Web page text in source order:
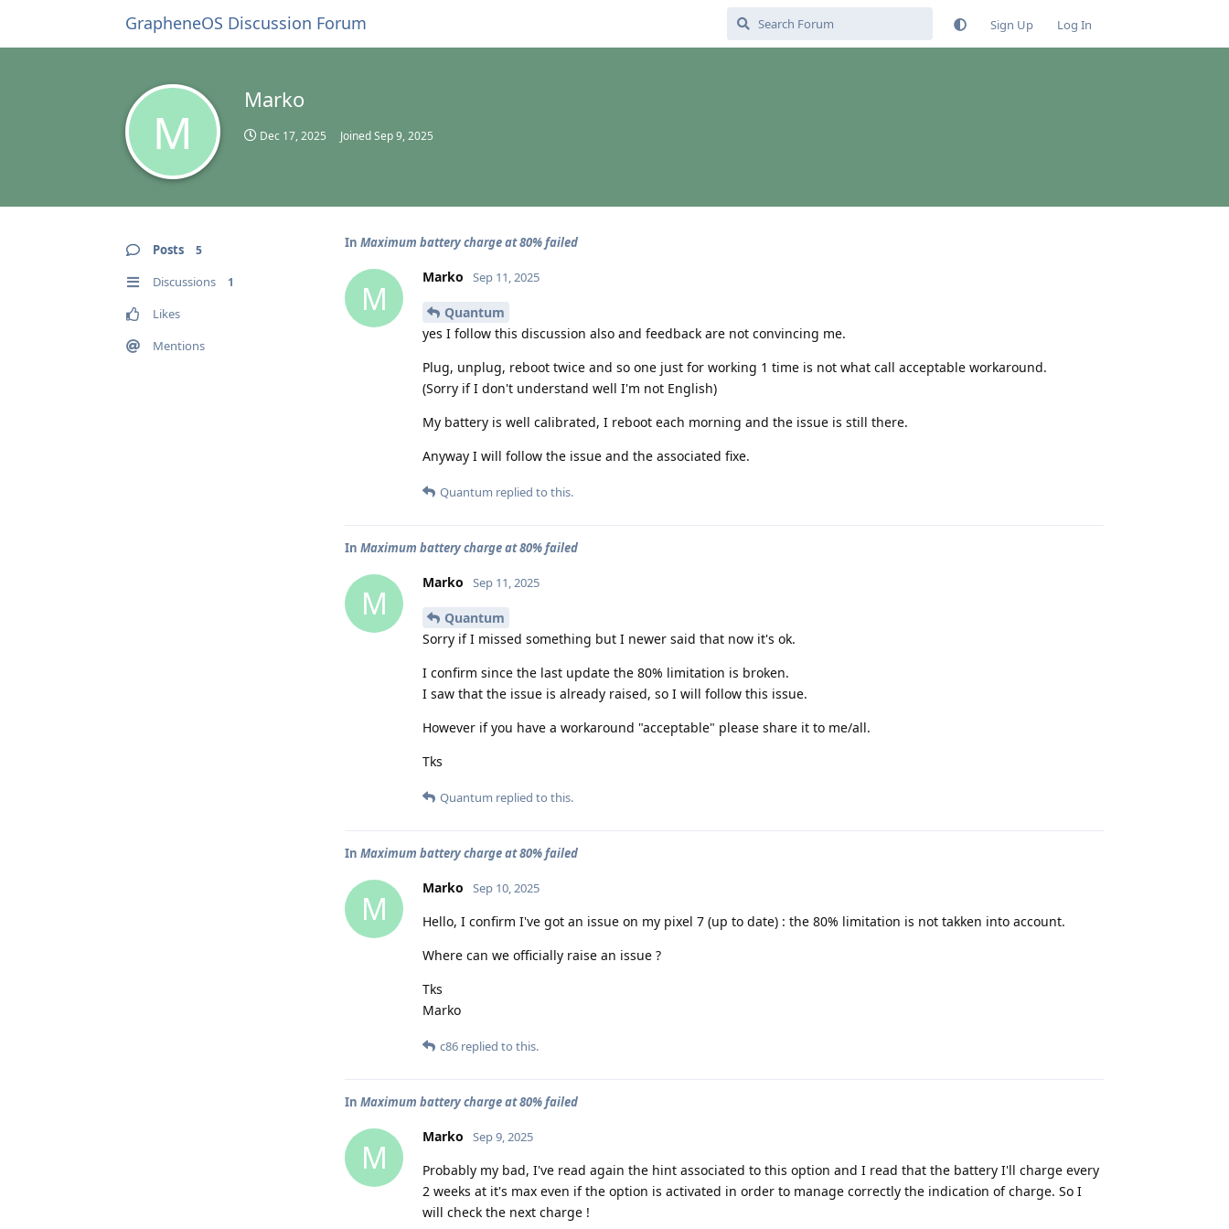
GrapheneOS Discussion Forum Sign Up Log In
M
Marko
Dec 17, 2025 JoinedSep 9, 2025
Posts 5
Discussions 1
Likes
Mentions
In Maximum battery charge at 80% failed
M
Marko Sep 11, 2025
Quantum
yes I follow this discussion also and feedback are not convincing me.
Plug, unplug, reboot twice and so one just for working 1 time is not what call acceptable workaround.
(Sorry if I don't understand well I'm not English)
My battery is well calibrated, I reboot each morning and the issue is still there.
Anyway I will follow the issue and the associated fixe.
Quantum replied to this.
In Maximum battery charge at 80% failed
M
Marko Sep 11, 2025
Quantum
Sorry if I missed something but I newer said that now it's ok.
I confirm since the last update the 80% limitation is broken.
I saw that the issue is already raised, so I will follow this issue.
However if you have a workaround "acceptable" please share it to me/all.
Tks
Quantum replied to this.
In Maximum battery charge at 80% failed
M
Marko Sep 10, 2025
Hello, I confirm I've got an issue on my pixel 7 (up to date) : the 80% limitation is not takken into account.
Where can we officially raise an issue ?
Tks
Marko
c86 replied to this.
In Maximum battery charge at 80% failed
M
Marko Sep 9, 2025
Probably my bad, I've read again the hint associated to this option and I read that the battery I'll charge every
2 weeks at it's max even if the option is activated in order to manage correctly the indication of charge. So I
will check the next charge !